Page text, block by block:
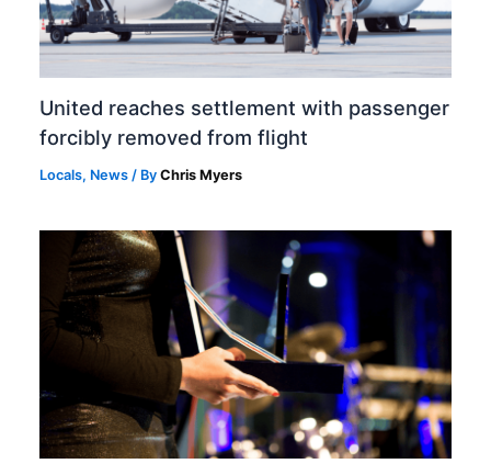
United reaches settlement with passenger
forcibly removed from flight
Locals, News / ByChris Myers